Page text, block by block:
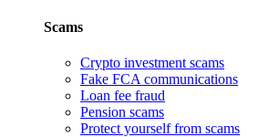
Scams
Crypto investment scams
Fake FCA communications
Loan fee fraud
Pension scams
Protect yourself from scams